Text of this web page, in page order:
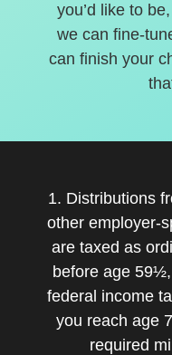
you’d like to
we can fine-
can finish your
1. Distributions
other employer-
are taxed as
before age
federal income
you reach age
required